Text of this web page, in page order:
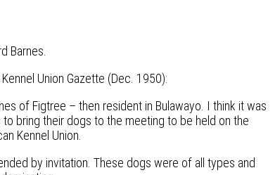
Barnes.
Union Gazette (Dec. 1950):
of Figtree – then resident in Bulawayo. I think it was
to bring their dogs to the meeting to be held on the
Kennel Union.
by invitation. These dogs were of all types and